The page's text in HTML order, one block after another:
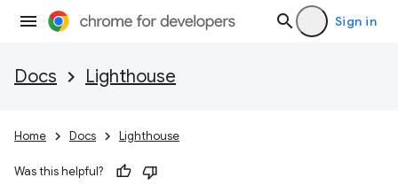
Sign in
Docs Lighthouse
Home Docs Lighthouse
Was this helpful?